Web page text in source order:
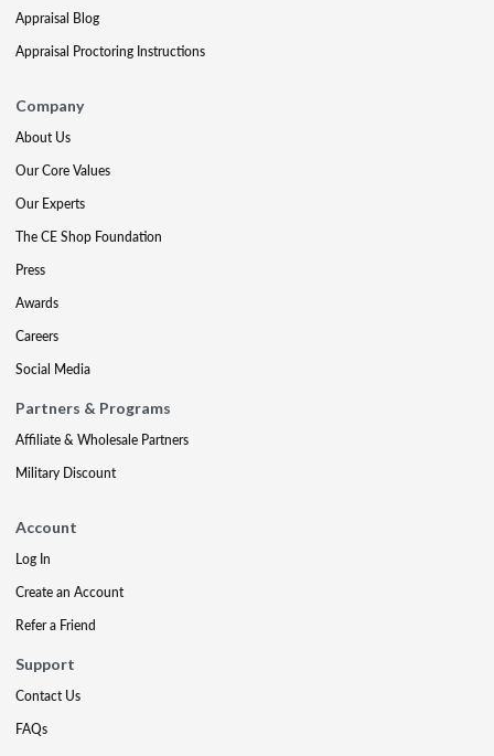
Appraisal Blog
Appraisal Proctoring Instructions
Company
About Us
Our Core Values
Our Experts
The CE Shop Foundation
Press
Awards
Careers
Social Media
Partners & Programs
Affiliate & Wholesale Partners
Military Discount
Account
Log In
Create an Account
Refer a Friend
Support
Contact Us
FAQs